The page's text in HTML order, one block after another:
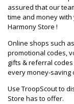
assured that our
time and money
Harmony Store !
Online shops such
promotional codes,
gifts & referral
every money-saving
Use TroopScout to
Store has to offer.